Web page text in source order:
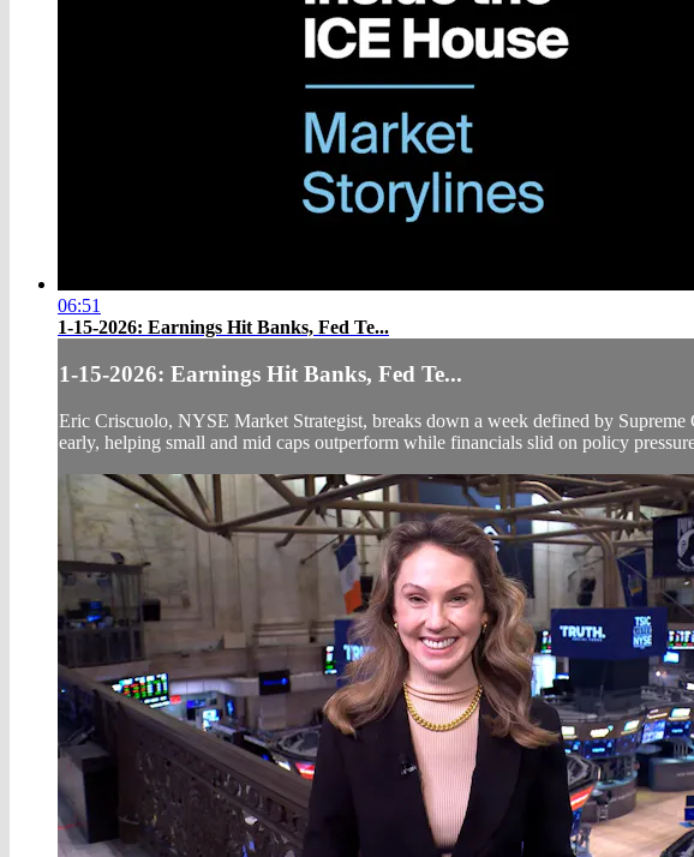
06:51
1-15-2026: Earnings Hit Banks, Fed Te...
1-15-2026: Earnings Hit Banks, Fed Te...
Eric Criscuolo, NYSE Market Strategist, breaks down a week defined by
early, helping small and mid caps outperform while financials slid on policy